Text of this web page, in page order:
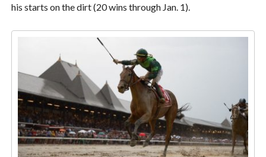
his starts on the dirt (20 wins through Jan. 1).